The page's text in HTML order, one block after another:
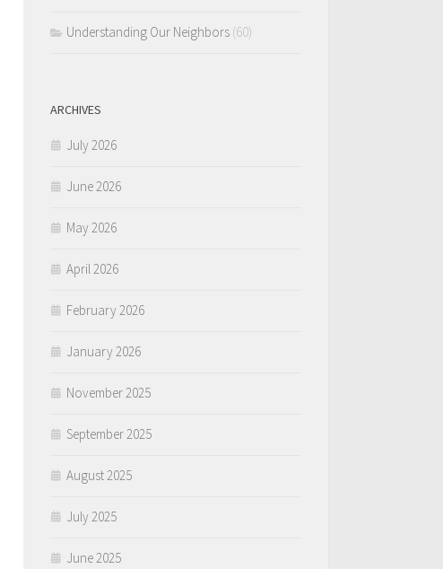
Understanding Our Neighbors (60)
ARCHIVES
July 2026
June 2026
May 2026
April 2026
February 2026
January 2026
November 2025
September 2025
August 2025
July 2025
June 2025